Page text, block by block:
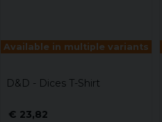
Available in multiple variants
D&D - Dices T-Shirt
€ 23,82